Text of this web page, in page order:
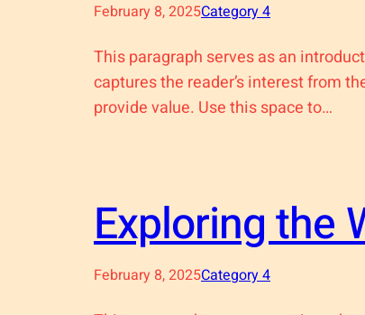
February 8, 2025Category 4
This paragraph serves as an
captures the reader’s interest from
provide value. Use this space to…
Exploring the
February 8, 2025Category 4